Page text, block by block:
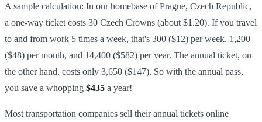
A sample calculation: In our homebase of Prague, Czech Republic,
a one-way ticket costs 30 Czech Crowns (about $1.20). If you travel
to and from work 5 times a week, that's 300 ($12) per week, 1,200
($48) per month, and 14,400 ($582) per year. The annual ticket, on
the other hand, costs only 3,650 ($147). So with the annual pass,
you save a whopping $435 a year!
Most transportation companies sell their annual tickets online